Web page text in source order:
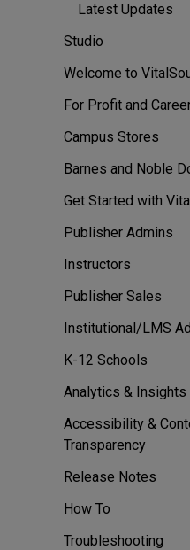
Latest Updates
Studio
Welcome to
For Profit and
Campus Stores
Barnes and Noble
Get Started with
Publisher Admins
Instructors
Publisher Sales
Institutional/LMS
K-12 Schools
Analytics & Insights
Accessibility &
Transparency
Release Notes
How To
Troubleshooting